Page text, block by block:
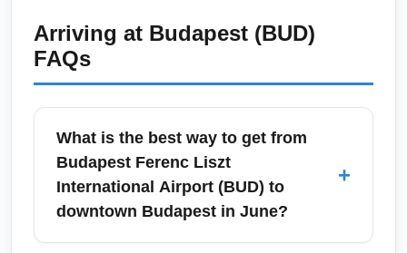
Arriving at Budapest (BUD)
FAQs
What is the best way to get from
Budapest Ferenc Liszt
International Airport (BUD) to
downtown Budapest in June?
+